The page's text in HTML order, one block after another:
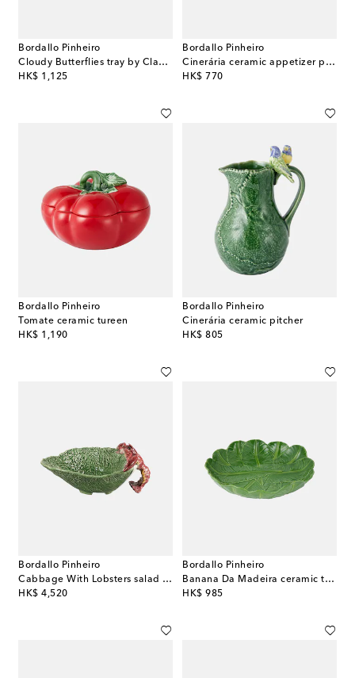
Bordallo Pinheiro
Cloudy Butterflies tray by Claudia Schiffer
HK$ 1,125
original price
Bordallo Pinheiro
Cinerária ceramic appetizer plate
HK$ 770
original price
Bordallo Pinheiro
Tomate ceramic tureen
HK$ 1,190
original price
Bordallo Pinheiro
Cinerária ceramic pitcher
HK$ 805
original price
Bordallo Pinheiro
Cabbage With Lobsters salad bowl
HK$ 4,520
original price
Bordallo Pinheiro
Banana Da Madeira ceramic tray
HK$ 985
original price